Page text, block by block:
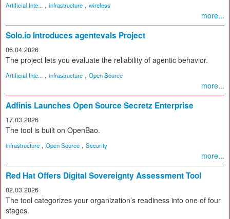
Artificial Inte... , infrastructure , wireless
more...
Solo.io Introduces agentevals Project
06.04.2026
The project lets you evaluate the reliability of agentic behavior.
Artificial Inte... , infrastructure , Open Source
more...
Adfinis Launches Open Source Secretz Enterprise
17.03.2026
The tool is built on OpenBao.
infrastructure , Open Source , Security
more...
Red Hat Offers Digital Sovereignty Assessment Tool
02.03.2026
The tool categorizes your organization’s readiness into one of four
stages.